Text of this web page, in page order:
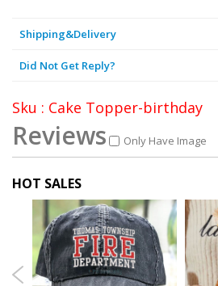
Shipping&Delivery
Did Not Get Reply?
Sku : Cake Topper-birthday
Reviews Only Have Image
HOT SALES